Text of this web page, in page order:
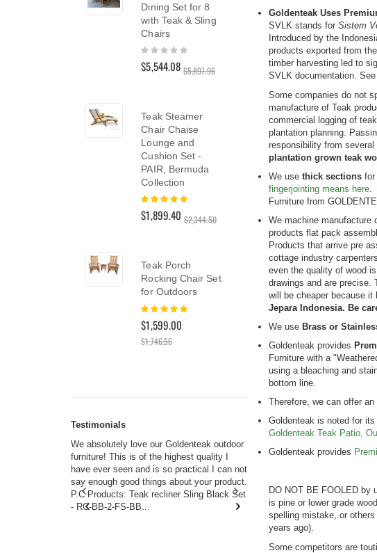
Goldenteak Uses
SVLK stands for Sistem
Introduced by the
products exported from
timber harvesting led to
SVLK documentation.
Some companies do not
manufacture of Teak
commercial logging of
plantation planning.
responsibility from several
plantation grown teak
We use thick sections for
fingerjointing means here
Furniture from
We machine manufacture
products flat pack
Products that arrive pre
cottage industry
even the quality of wood
drawings and are precise.
will be cheaper because
Jepara Indonesia. Be
We use Brass or
Goldenteak provides
Furniture with a
using a bleaching and
bottom line.
Therefore, we can offer an
Goldenteak is noted for
Goldenteak Teak Patio,
Goldenteak provides
DO NOT BE FOOLED by
is pine or lower grade
spelling mistake, or
years ago).
Some competitors are
Dining Set for 8
with Teak & Sling
Chairs
Rating:
$5,544.08 $5,897.96
Teak Steamer
Chair Chaise
Lounge and
Cushion Set -
PAIR, Bermuda
Collection
Rating:
$1,899.40 $2,344.50
Teak Porch
Rocking Chair Set
for Outdoors
Rating:
$1,599.00
$1,746.56
Dining Set for 6 ,
48 in table -
Hyannis Collection
Rating:
0%
$2,399.00
Teak Chaise
Lounge Sun
Lounger with Arms
Rating:
100%
$3,109.00
$3,412.00
Nantucket Dining
Set Seats 12 |
Premium Teak
Rating:
$6,899.00 $7,342.99
Testimonials
We absolutely love our Goldenteak outdoor
furniture! This is of the highest quality I
have ever seen and is so practical.I can not
say enough good things about your product.
P.C Products: Teak recliner Sling Black Set
- RC-BB-2-FS-BB...
(Adirondack Chairs)
there were a couple of
adirondacks there, and
unserviceable I did a web
you. I took a chance and